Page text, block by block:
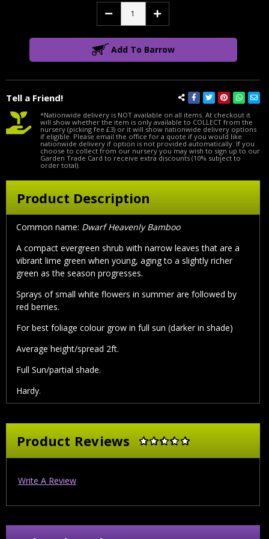
Tell a Friend!
Decrease Increase
Add To Barrow
*Nationwide delivery is NOT available on all items. At checkout it
will show whether the item is only available to COLLECT from the
nursery (picking fee £3) or it will show nationwide delivery options
if eligible. Please email the office for a quote if you would like
nationwide delivery if option is not provided automatically. If you
choose to collect from our nursery you may wish to sign up to our
Garden Trade Card to receive extra discounts (10% subject to
order total).
Product Description
Common name: Dwarf Heavenly Bamboo
A compact evergreen shrub with narrow leaves that are a
vibrant lime green when young, aging to a slightly richer
green as the season progresses.
Sprays of small white flowers in summer are followed by
red berries.
For best foliage colour grow in full sun (darker in shade)
Average height/spread 2ft.
Full Sun/partial shade.
Hardy.
Product Reviews
Write A Review